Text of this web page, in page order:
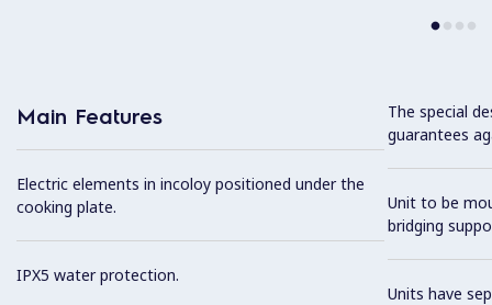
Main Features
Electric elements in incoloy positioned under the
cooking plate.
IPX5 water protection.
The special
guarantees
Unit to be
bridging
Units have